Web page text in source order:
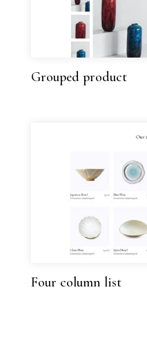
Grouped product
Four column list